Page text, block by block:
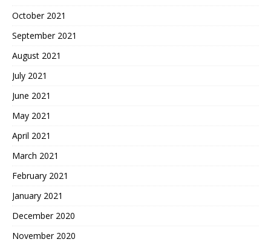
October 2021
September 2021
August 2021
July 2021
June 2021
May 2021
April 2021
March 2021
February 2021
January 2021
December 2020
November 2020